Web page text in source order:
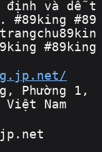
định và dễ t
#89king #89
#89king
Phường 1,
Nam